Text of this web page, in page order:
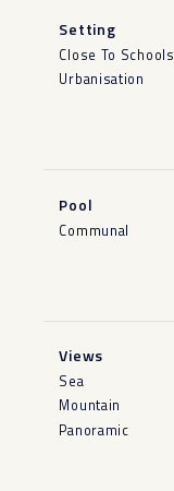
Setting
Close To Schools
Urbanisation
Pool
Communal
Views
Sea
Mountain
Panoramic